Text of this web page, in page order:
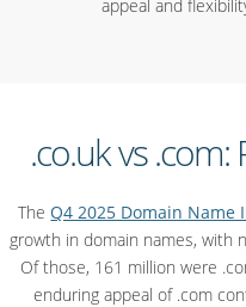
appeal and
.co.uk vs
TheQ4 2025 Domain Name
growth in domain names, with
Of those, 161 million were
enduring appeal of .com